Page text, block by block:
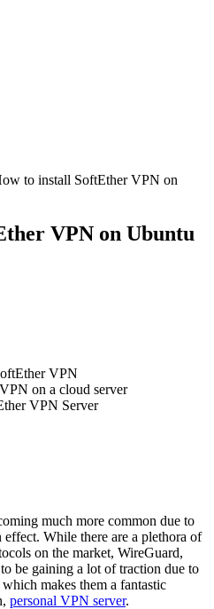
to install SoftEther VPN on
VPN on Ubuntu
VPN
on a cloud server
VPN Server
much more common due to
While there are a plethora of
on the market, WireGuard,
be gaining a lot of traction due to
makes them a fantastic
personal VPN server.